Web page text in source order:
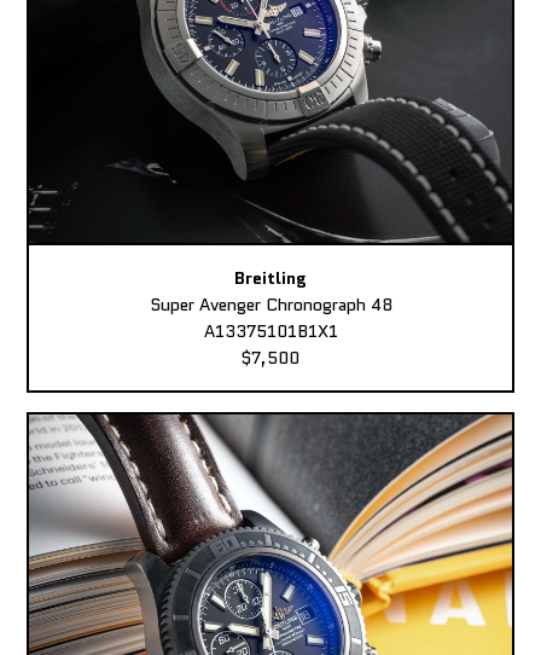
Breitling
Super Avenger Chronograph 48
A13375101B1X1
$7,500